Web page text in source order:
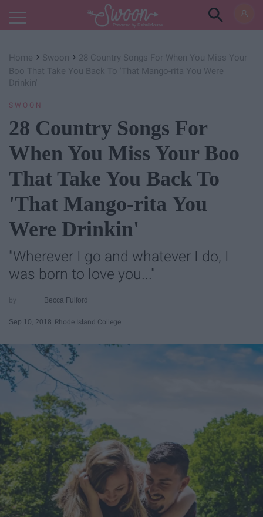
Powered by RebelMouse
Home › Swoon › 28 Country Songs For When You Miss Your
Boo That Take You Back To 'That Mango-rita You Were
Drinkin'
SWOON
28 Country Songs For
When You Miss Your Boo
That Take You Back To
'That Mango-rita You
Were Drinkin'
"Wherever I go and whatever I do, I
was born to love you..."
Becca Fulford
Sep 10, 2018 Rhode Island College